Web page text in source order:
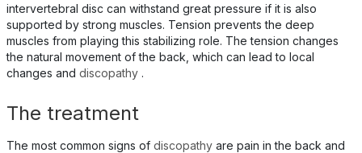
intervertebral disc can withstand great pressure if it is also
supported by strong muscles. Tension prevents the deep
muscles from playing this stabilizing role. The tension changes
the natural movement of the back, which can lead to local
changes and discopathy.
The treatment
The most common signs of discopathyare pain in the back and